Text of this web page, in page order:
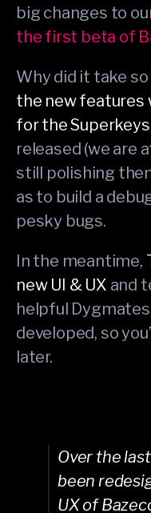
big changes to
the first beta of
Why did it take so
the new features
for the Superkeys
released (we are
still polishing
as to build a
pesky bugs.
In the meantime,
new UI & UX and
helpful
developed, so
later.
Over the
been
UX of